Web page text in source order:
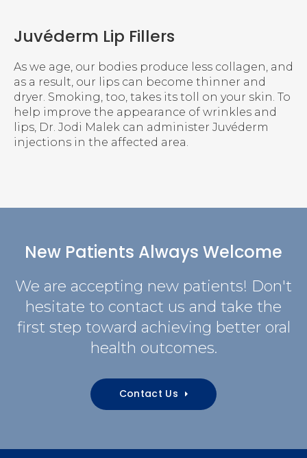
Juvéderm Lip Fillers
As we age, our bodies produce less collagen, and
as a result, our lips can become thinner and
dryer. Smoking, too, takes its toll on your skin. To
help improve the appearance of wrinkles and
lips, Dr. Jodi Malek can administer Juvéderm
injections in the affected area.
New Patients Always Welcome
We are accepting new patients! Don't
hesitate to contact us and take the
first step toward achieving better oral
health outcomes.
Contact Us